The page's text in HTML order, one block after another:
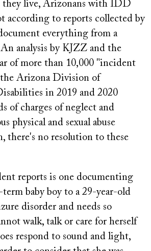
they live, Arizonans with IDD
according to reports collected by
everything from a
analysis by KJZZ and the
of more than 10,000 "incident
Arizona Division of
in 2019 and 2020
of charges of neglect and
physical and sexual abuse
there's no resolution to these
reports is one documenting
baby boy to a 29-year-old
disorder and needs so
walk, talk or care for herself
respond to sound and light,